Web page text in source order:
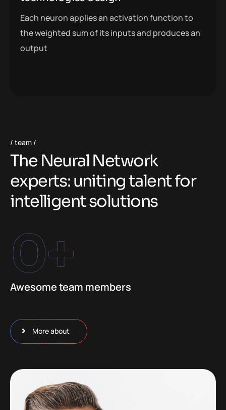
Each neuron applies an activation function to
the weighted sum of its inputs and produces an
output
team
The Neural Network
experts: unitingtalentfor
intelligentsolutions
Awesome team members
0+
More about